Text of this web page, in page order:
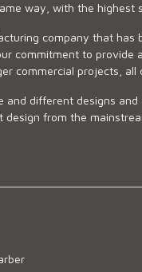
way, with the highest
company that
commitment to
commercial projects,
different designs
design from the